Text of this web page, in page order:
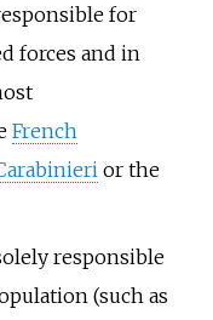
for
forces and in
French
or the
responsible
(such as